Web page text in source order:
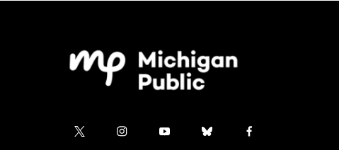
t
w
i
n
y
o
b
l
f
a